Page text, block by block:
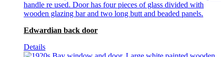
Edwardian back door
Details